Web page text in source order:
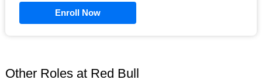
Enroll Now
Other Roles at Red Bull